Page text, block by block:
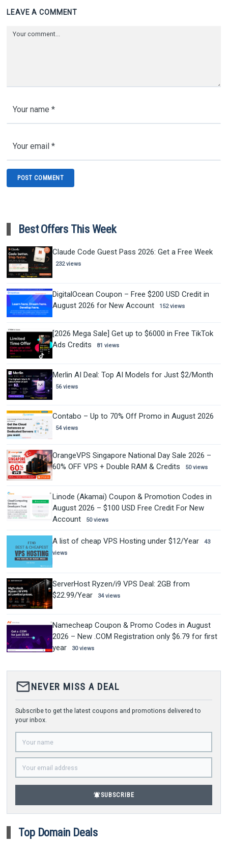
LEAVE A COMMENT
Best Offers This Week
Claude Code Guest Pass 2026: Get a Free Week
232 views
DigitalOcean Coupon – Free $200 USD Credit in
August 2026 for New Account
152 views
[2026 Mega Sale] Get up to $6000 in Free TikTok
Ads Credits
81 views
Merlin AI Deal: Top AI Models for Just $2/Month
56 views
Contabo – Up to 70% Off Promo in August 2026
54 views
OrangeVPS Singapore National Day Sale 2026 –
60% OFF VPS + Double RAM & Credits
50 views
Linode (Akamai) Coupon & Promotion Codes in
August 2026 – $100 USD Free Credit For New
Account
50 views
A list of cheap VPS Hosting under $12/Year
43
views
ServerHost Ryzen/i9 VPS Deal: 2GB from
$22.99/Year
34 views
Namecheap Coupon & Promo Codes in August
2026 – New .COM Registration only $6.79 for first
year
30 views
mail_outlineNEVER MISS A DEAL
Subscribe to get the latest coupons and promotions delivered to
your inbox.
notifications_activeSUBSCRIBE
Top Domain Deals